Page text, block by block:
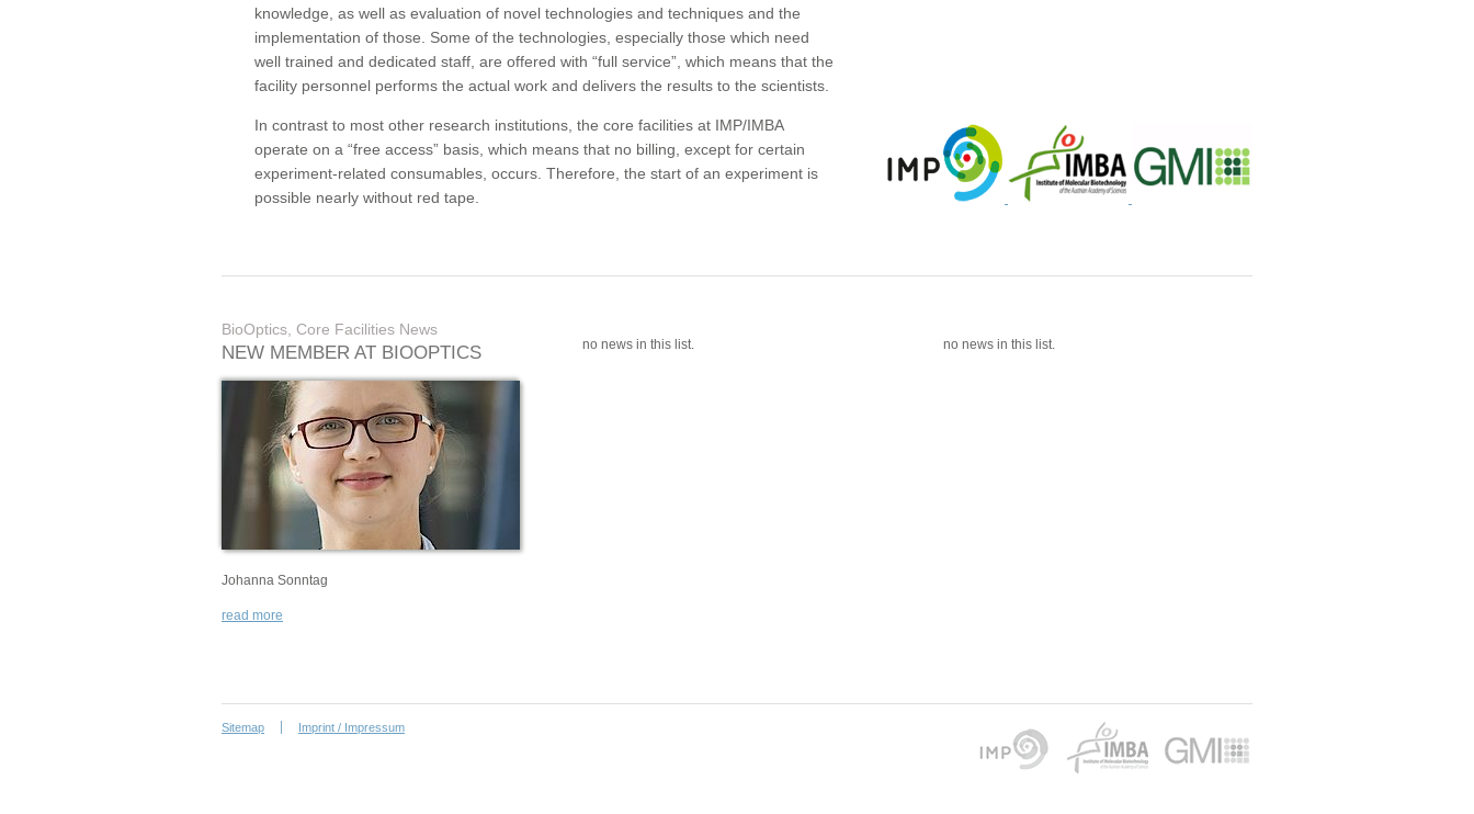
knowledge, as well as evaluation of novel technologies and techniques and the
implementation of those. Some of the technologies, especially those which need
well trained and dedicated staff, are offered with “full service”, which means that the
facility personnel performs the actual work and delivers the results to the scientists.
In contrast to most other research institutions, the core facilities at IMP/IMBA
operate on a “free access” basis, which means that no billing, except for certain
experiment-related consumables, occurs. Therefore, the start of an experiment is
possible nearly without red tape.
BioOptics, Core Facilities News
NEW MEMBER AT BIOOPTICS
Johanna Sonntag
read more
no news in this list. no news in this list.
Sitemap Imprint / Impressum